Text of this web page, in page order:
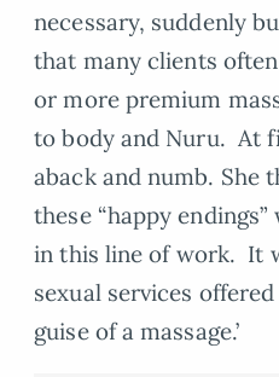
necessary, suddenly
that many clients
or more premium
to body and Nuru. At
aback and numb. She
these “happy
in this line of work. It
sexual services
guise of a massage.’